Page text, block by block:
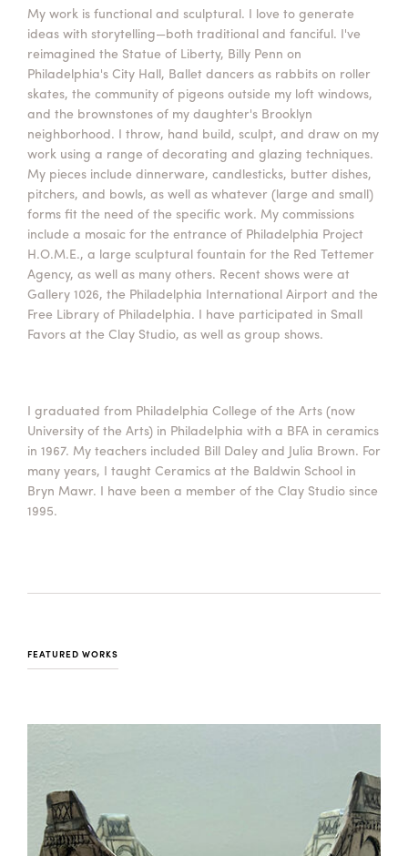
ABOUT VISIT
APPLY SUPPORT
CONTACT CALENDAR
LOGIN
Summer Camps
VIEW AND REGISTER FOR SUMMER CAMPS
REGISTRATION INFO & POLICIES
TUITION ASSISTANCE
My work is functional and sculptural. I love to generate
ideas with storytelling—both traditional and fanciful. I've
reimagined the Statue of Liberty, Billy Penn on
Philadelphia's City Hall, Ballet dancers as rabbits on roller
skates, the community of pigeons outside my loft windows,
and the brownstones of my daughter's Brooklyn
neighborhood. I throw, hand build, sculpt, and draw on my
work using a range of decorating and glazing techniques.
My pieces include dinnerware, candlesticks, butter dishes,
pitchers, and bowls, as well as whatever (large and small)
forms fit the need of the specific work. My commissions
include a mosaic for the entrance of Philadelphia Project
H.O.M.E., a large sculptural fountain for the Red Tettemer
Agency, as well as many others. Recent shows were at
Gallery 1026, the Philadelphia International Airport and the
Free Library of Philadelphia. I have participated in Small
Favors at the Clay Studio, as well as group shows.
I graduated from Philadelphia College of the Arts (now
University of the Arts) in Philadelphia with a BFA in ceramics
in 1967. My teachers included Bill Daley and Julia Brown. For
many years, I taught Ceramics at the Baldwin School in
Bryn Mawr. I have been a member of the Clay Studio since
1995.
FEATURED WORKS